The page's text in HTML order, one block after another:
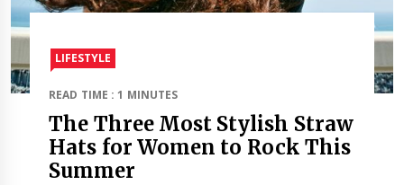
LIFESTYLE
READ TIME : 1 MINUTES
The Three Most Stylish Straw
Hats for Women to Rock This
Summer